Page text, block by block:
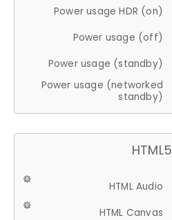
Power usage HDR (on)
Power usage (off)
Power usage (standby)
Power usage (networked
standby)
HTML5
HTML Audio
HTML Canvas